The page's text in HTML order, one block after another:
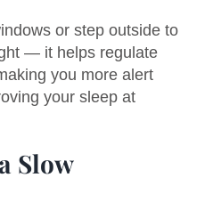
or step outside to
— it helps regulate
you more alert
your sleep at
Slow